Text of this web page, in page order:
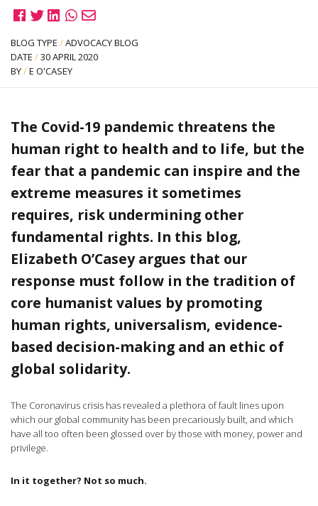
BLOG TYPE /ADVOCACY BLOG
DATE /30 APRIL 2020
BY/E O'CASEY
The Covid-19 pandemic threatens the
human right to health and to life, but the
fear that a pandemic can inspire and the
extreme measures it sometimes
requires, risk undermining other
fundamental rights. In this blog,
Elizabeth O’Casey argues that our
response must follow in the tradition of
core humanist values by promoting
human rights, universalism, evidence-
based decision-making and an ethic of
global solidarity.
The Coronavirus crisis has revealed a plethora of fault lines upon
which our global community has been precariously built, and which
have all too often been glossed over by those with money, power and
privilege.
In it together? Not so much.